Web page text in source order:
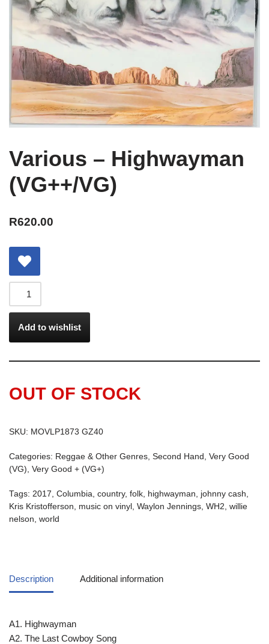
Various – Highwayman
(VG++/VG)
R620.00
Add to wishlist
OUT OF STOCK
SKU: MOVLP1873 GZ40
Categories: Reggae & Other Genres Second Hand
Very Good
(VG) Very Good + (VG+)
Tags: 2017 Columbia country, folk highwayman johnny cash
Kris Kristofferson
music on vinyl Waylon Jennings WH2 willie
nelson world
Description Additional information
A1. Highwayman
A2. The Last Cowboy Song